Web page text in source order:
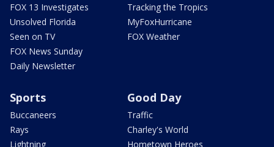
FOX 13 Investigates
Unsolved Florida
Seen on TV
FOX News Sunday
Daily Newsletter
Tracking the Tropics
MyFoxHurricane
FOX Weather
Sports
Buccaneers
Rays
Lightning
Good Day
Traffic
Charley's World
Hometown Heroes